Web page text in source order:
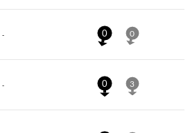
- 0 0
- 0 3